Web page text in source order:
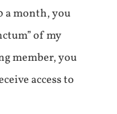
a month, you
of my
member, you
access to